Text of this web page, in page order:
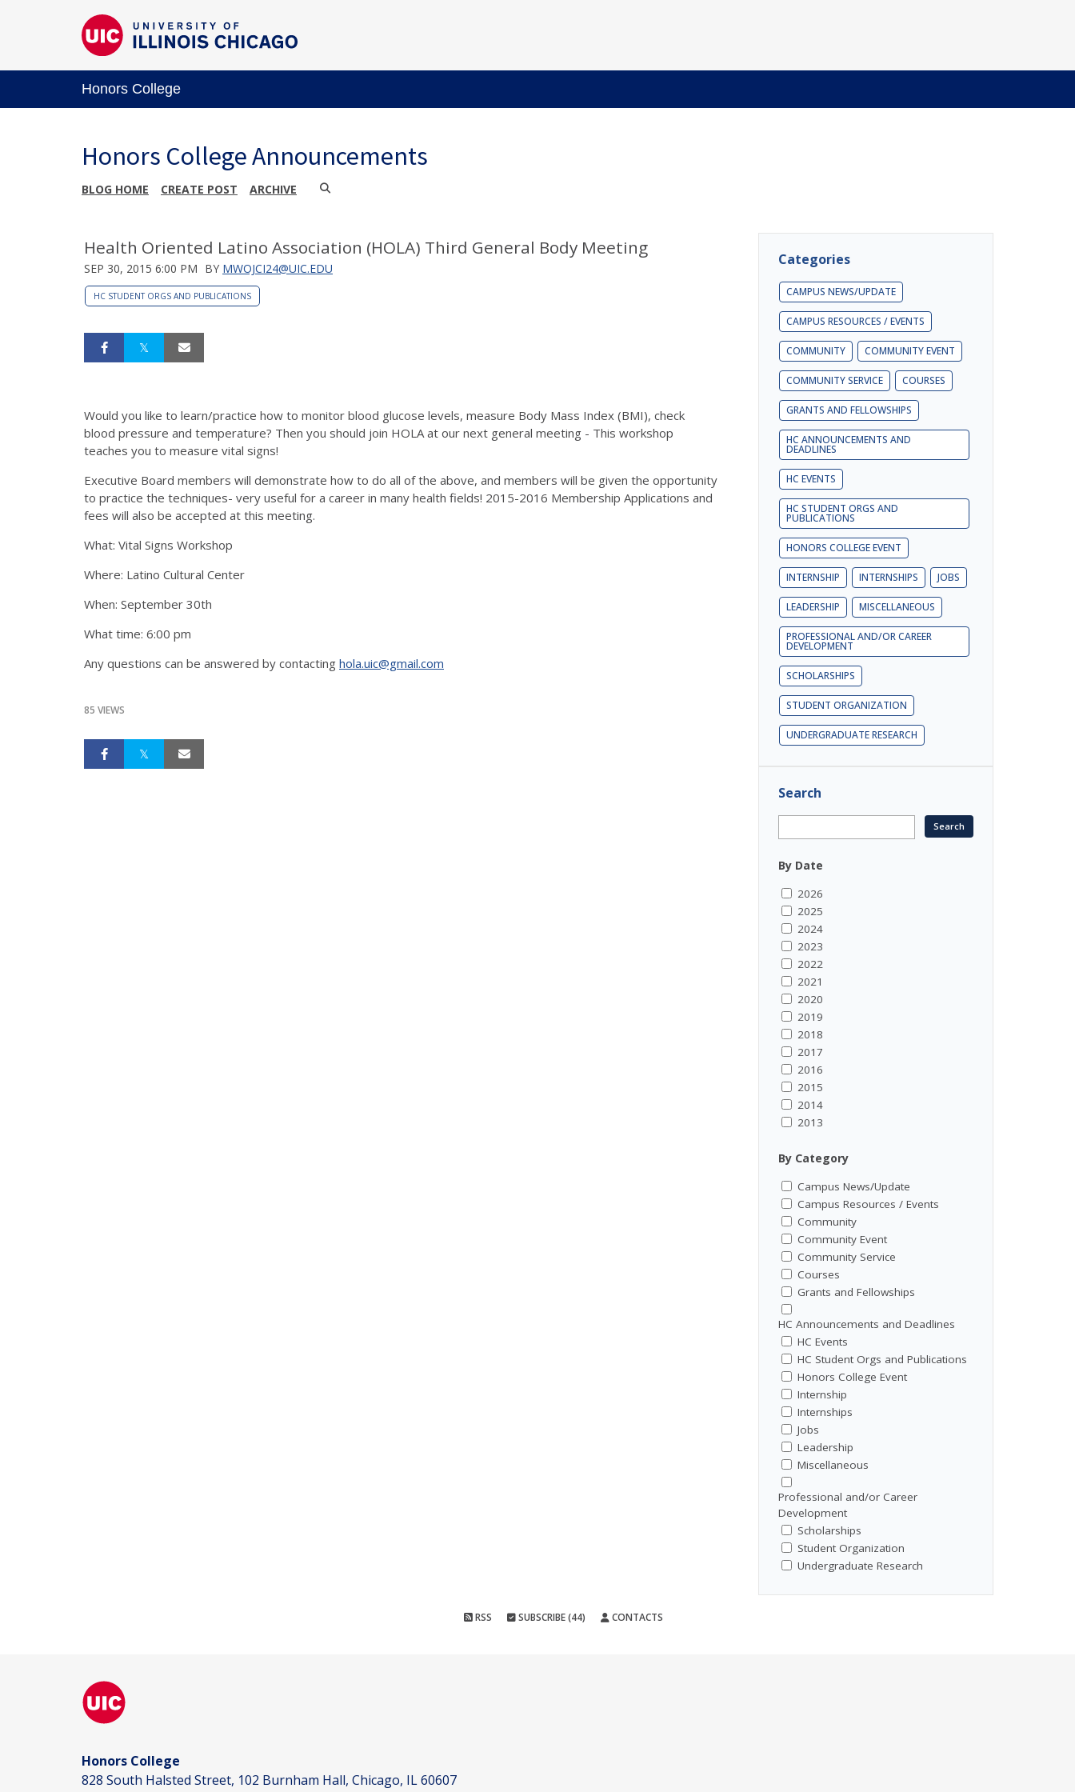
Honors College
Honors College Announcements
BLOG HOME CREATE POST ARCHIVE
Health Oriented Latino Association (HOLA) Third General Body Meeting
SEP 30, 2015 6:00 PM BY MWOJCI24@UIC.EDU
HC STUDENT ORGS AND PUBLICATIONS
Would you like to learn/practice how to monitor blood glucose levels, measure Body Mass Index (BMI), check
blood pressure and temperature? Then you should join HOLA at our next general meeting - This workshop
teaches you to measure vital signs!
Executive Board members will demonstrate how to do all of the above, and members will be given the opportunity
to practice the techniques- very useful for a career in many health fields! 2015-2016 Membership Applications and
fees will also be accepted at this meeting.
What: Vital Signs Workshop
Where: Latino Cultural Center
When: September 30th
What time: 6:00 pm
Any questions can be answered by contacting hola.uic@gmail.com
85 VIEWS
Categories
CAMPUS NEWS/UPDATE
CAMPUS RESOURCES / EVENTS
COMMUNITY COMMUNITY EVENT
COMMUNITY SERVICE COURSES
GRANTS AND FELLOWSHIPS
HC ANNOUNCEMENTS AND
DEADLINES
HC EVENTS
HC STUDENT ORGS AND
PUBLICATIONS
HONORS COLLEGE EVENT
INTERNSHIP INTERNSHIPS JOBS
LEADERSHIP MISCELLANEOUS
PROFESSIONAL AND/OR CAREER
DEVELOPMENT
SCHOLARSHIPS
STUDENT ORGANIZATION
UNDERGRADUATE RESEARCH
Search
By Date
2026
2025
2024
2023
2022
2021
2020
2019
2018
2017
2016
2015
2014
2013
By Category
Campus News/Update
Campus Resources / Events
Community
Community Event
Community Service
Courses
Grants and Fellowships
HC Announcements and Deadlines
HC Events
HC Student Orgs and Publications
Honors College Event
Internship
Internships
Jobs
Leadership
Miscellaneous
Professional and/or Career
Development
Scholarships
Student Organization
Undergraduate Research
RSS SUBSCRIBE (44) CONTACTS
Honors College
828 South Halsted Street, 102 Burnham Hall, Chicago, IL 60607